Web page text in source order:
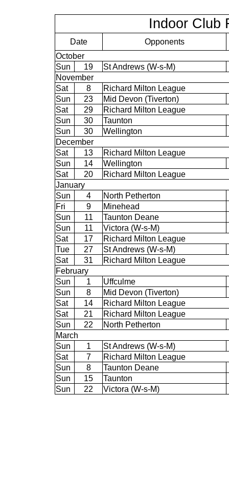
Indoor Club
Date
Opponents
October
Sun
19
St Andrews (W-s-M)
November
Sat
8
Richard Milton League
Sun
23
Mid Devon (Tiverton)
Sat
29
Richard Milton League
Sun
30
Taunton
Sun
30
Wellington
December
Sat
13
Richard Milton League
Sun
14
Wellington
Sat
20
Richard Milton League
January
Sun
4
North Petherton
Fri
9
Minehead
Sun
11
Taunton Deane
Sun
11
Victora (W-s-M)
Sat
17
Richard Milton League
Tue
27
St Andrews (W-s-M)
Sat
31
Richard Milton League
February
Sun
1
Uffculme
Sun
8
Mid Devon (Tiverton)
Sat
14
Richard Milton League
Sat
21
Richard Milton League
Sun
22
North Petherton
March
Sun
1
St Andrews (W-s-M)
Sat
7
Richard Milton League
Sun
8
Taunton Deane
Sun
15
Taunton
Sun
22 Victora (W-s-M)